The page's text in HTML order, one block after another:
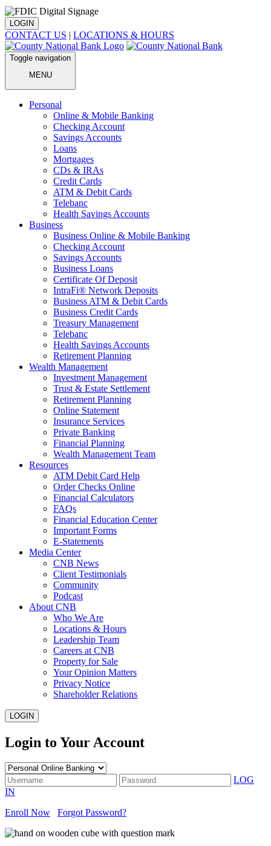
LOGIN
CONTACT US | LOCATIONS & HOURS
Toggle navigation
MENU
Personal
Online & Mobile Banking
Checking Account
Savings Accounts
Loans
Mortgages
CDs & IRAs
Credit Cards
ATM & Debit Cards
Telebanc
Health Savings Accounts
Business
Business Online & Mobile Banking
Checking Account
Savings Accounts
Business Loans
Certificate Of Deposit
IntraFi® Network Deposits
Business ATM & Debit Cards
Business Credit Cards
Treasury Management
Telebanc
Health Savings Accounts
Retirement Planning
Wealth Management
Investment Management
Trust & Estate Settlement
Retirement Planning
Online Statement
Insurance Services
Private Banking
Financial Planning
Wealth Management Team
Resources
ATM Debit Card Help
Order Checks Online
Financial Calculators
FAQs
Financial Education Center
Important Forms
E-Statements
Media Center
CNB News
Client Testimonials
Community
Podcast
About CNB
Who We Are
Locations & Hours
Leadership Team
Careers at CNB
Property for Sale
Your Opinion Matters
Privacy Notice
Shareholder Relations
LOGIN
Login to Your Account
LOG
IN
Enroll Now
Forgot Password?